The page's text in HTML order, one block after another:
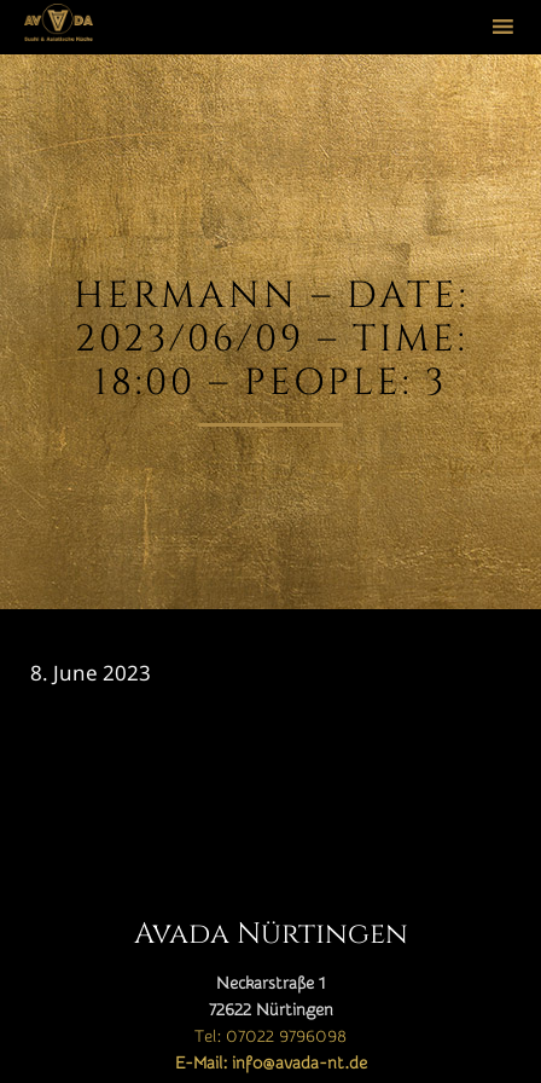
to
HERMANN – DATE:
2023/06/09 – TIME:
18:00 – PEOPLE: 3
8. June 2023
Avada Nürtingen
Neckarstraße 1
72622 Nürtingen
Tel: 07022 9796098
E-Mail: info@avada-nt.de